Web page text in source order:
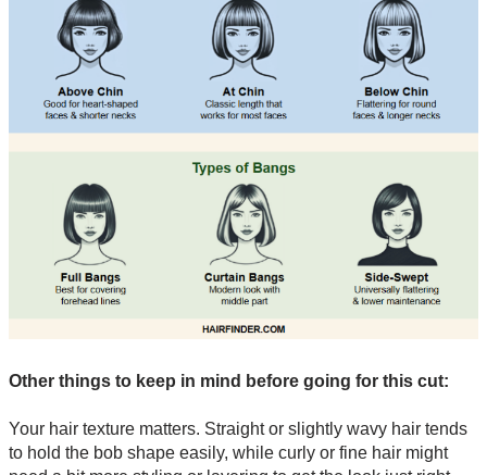
Other things to keep in mind before going for this cut:
Your hair texture matters. Straight or slightly wavy hair tends
to hold the bob shape easily, while curly or fine hair might